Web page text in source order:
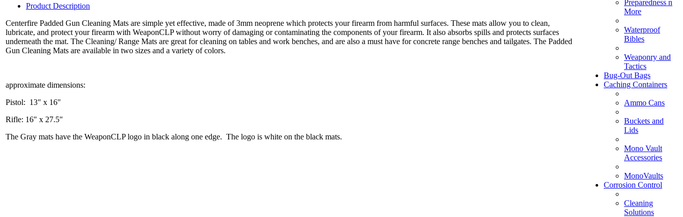
Product Description
Centerfire Padded Gun Cleaning Mats are simple yet effective, made of 3mm neoprene which protects your firearm from harmful surfaces. These mats allow you to clean,
lubricate, and protect your firearm with WeaponCLP without worry of damaging or contaminating the components of your firearm. It also absorbs spills and protects surfaces
underneath the mat. The Cleaning/ Range Mats are great for cleaning on tables and work benches, and are also a must have for concrete range benches and tailgates. The Padded
Gun Cleaning Mats are available in two sizes and a variety of colors.
approximate dimensions:
Pistol: 13" x 16"
Rifle: 16" x 27.5"
The Gray mats have the WeaponCLP logo in black along one edge. The logo is white on the black mats.
Preparedness n
More
Waterproof
Bibles
Weaponry and
Tactics
Bug-Out Bags
Caching Containers
Ammo Cans
Buckets and
Lids
Mono Vault
Accessories
MonoVaults
Corrosion Control
Cleaning
Solutions